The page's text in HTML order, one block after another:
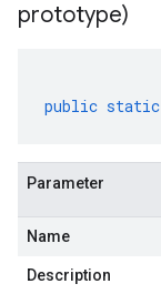
prototype)
public static
Parameter
Name
Description